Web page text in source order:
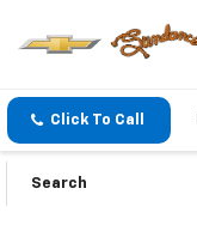
Click To Call
Search